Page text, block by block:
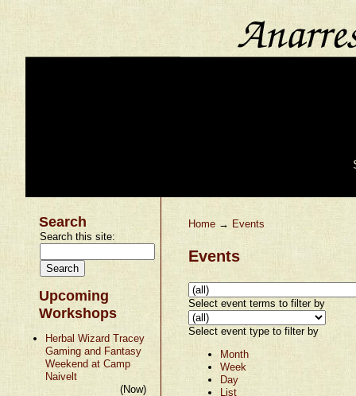
Search
Search this site:
Upcoming
Workshops
Herbal Wizard Tracey
Gaming and Fantasy
Weekend at Camp
Naivelt
(Now)
Home → Events
Events
Select event terms to filter by
Select event type to filter by
Month
Week
Day
List